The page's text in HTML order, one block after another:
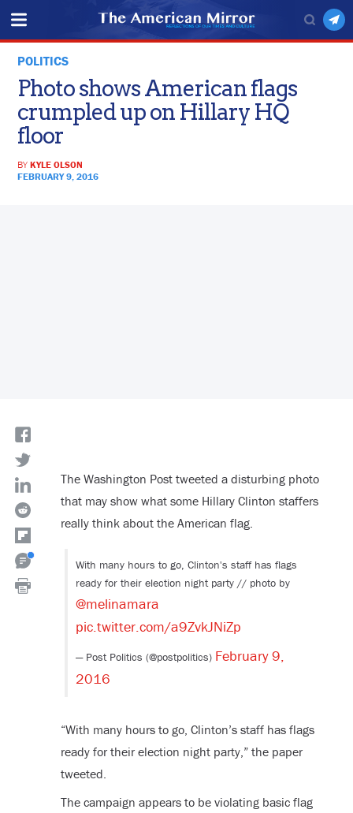
POLITICS
Photo shows American flags
crumpled up on Hillary HQ
floor
BYKYLE OLSON
FEBRUARY 9, 2016
The Washington Post tweeted a disturbing photo
that may show what some Hillary Clinton staffers
really think about the American flag.
With many hours to go, Clinton's staff has flags
ready for their election night party // photo by
@melinamara
pic.twitter.com/a9ZvkJNiZp
— Post Politics (@postpolitics) February 9,
2016
“With many hours to go, Clinton’s staff has flags
ready for their election night party,” the paper
tweeted.
The campaign appears to be violating basic flag